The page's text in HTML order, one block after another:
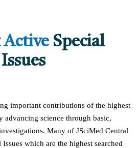
Special
Issues
important contributions of the highest
advancing science through basic,
Many of JSciMed Central
which are the highest searched